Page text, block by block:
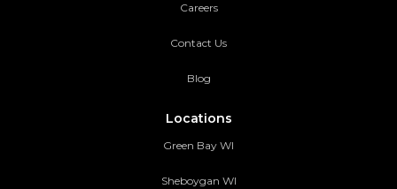
Careers
Contact Us
Blog
Locations
Green Bay WI
Sheboygan WI